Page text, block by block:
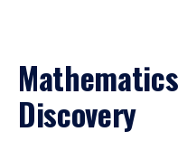
Discovery